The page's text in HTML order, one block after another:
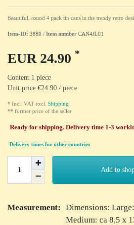
Beautiful, round 4 pack tin cans in the trendy retro
Item-ID: 3880 / Item number CAN4JL01
EUR 24.90 *
Content 1 piece
Unit price €24.90 / piece
* Incl. VAT excl. Shipping
** former price of the seller
Ready for shipping. Delivery time 1-3
Delivery times for other countries
Add to
Measurement:
Dimensions:
Medium: ca 8,5 x